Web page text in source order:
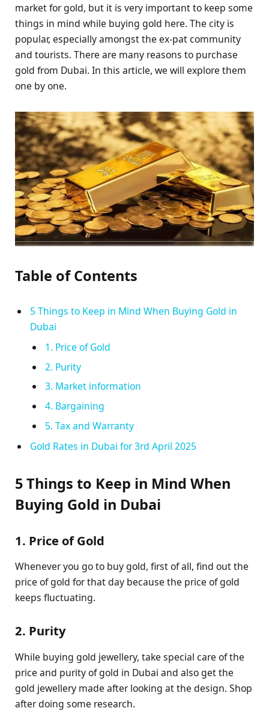
market for gold, but it is very important to keep some
things in mind while buying gold here. The city is
popular, especially amongst the ex-pat community
and tourists. There are many reasons to purchase
gold from Dubai. In this article, we will explore them
one by one.
Table of Contents
5 Things to Keep in Mind When Buying Gold in
Dubai
1. Price of Gold
2. Purity
3. Market information
4. Bargaining
5. Tax and Warranty
Gold Rates in Dubai for 3rd April 2025
5 Things to Keep in Mind When
Buying Gold in Dubai
1. Price of Gold
Whenever you go to buy gold, first of all, find out the
price of gold for that day because the price of gold
keeps fluctuating.
2. Purity
While buying gold jewellery, take special care of the
price and purity of gold in Dubai and also get the
gold jewellery made after looking at the design. Shop
after doing some research.